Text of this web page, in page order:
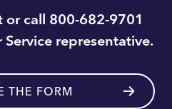
call 800-682-9701
representative.
THE FORM